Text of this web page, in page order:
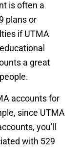
is often a
plans or
if UTMA
a great
accounts for
since UTMA
you’ll
with 529